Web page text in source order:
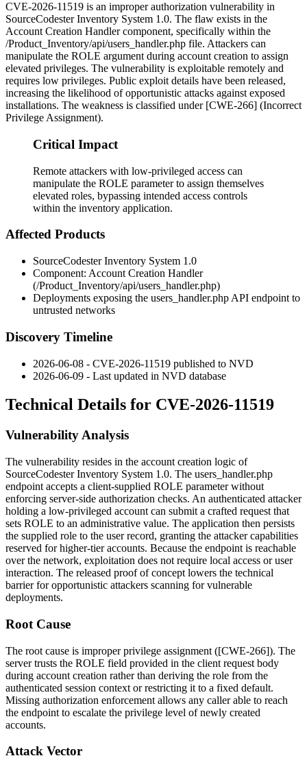
CVE-2026-11519 is an improper authorization vulnerability in
SourceCodester Inventory System 1.0. The flaw exists in the
Account Creation Handler component, specifically within the
/Product_Inventory/api/users_handler.php file. Attackers can
manipulate the ROLE argument during account creation to assign
elevated privileges. The vulnerability is exploitable remotely and
requires low privileges. Public exploit details have been released,
increasing the likelihood of opportunistic attacks against exposed
installations. The weakness is classified under [CWE-266] (Incorrect
Privilege Assignment).
Critical Impact
Remote attackers with low-privileged access can
manipulate the ROLE parameter to assign themselves
elevated roles, bypassing intended access controls
within the inventory application.
Affected Products
SourceCodester Inventory System 1.0
Component: Account Creation Handler
(/Product_Inventory/api/users_handler.php)
Deployments exposing the users_handler.php API endpoint to
untrusted networks
Discovery Timeline
2026-06-08 - CVE-2026-11519 published to NVD
2026-06-09 - Last updated in NVD database
Technical Details for CVE-2026-11519
Vulnerability Analysis
The vulnerability resides in the account creation logic of
SourceCodester Inventory System 1.0. The users_handler.php
endpoint accepts a client-supplied ROLE parameter without
enforcing server-side authorization checks. An authenticated attacker
holding a low-privileged account can submit a crafted request that
sets ROLE to an administrative value. The application then persists
the supplied role to the user record, granting the attacker capabilities
reserved for higher-tier accounts. Because the endpoint is reachable
over the network, exploitation does not require local access or user
interaction. The released proof of concept lowers the technical
barrier for opportunistic attackers scanning for vulnerable
deployments.
Root Cause
The root cause is improper privilege assignment ([CWE-266]). The
server trusts the ROLE field provided in the client request body
during account creation rather than deriving the role from the
authenticated session context or restricting it to a fixed default.
Missing authorization enforcement allows any caller able to reach
the endpoint to escalate the privilege level of newly created
accounts.
Attack Vector